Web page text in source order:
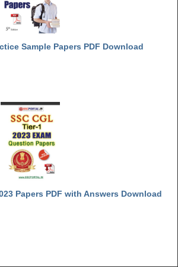
Sample Papers PDF Download
Papers PDF with Answers Download